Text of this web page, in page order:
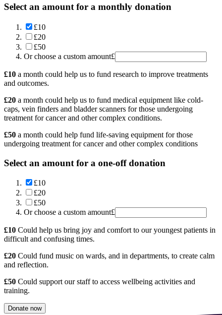
Select an amount for a monthly donation
£10
£20
£50
Or choose a custom amount£
£10 a month could help us to fund research to improve treatments
and outcomes.
£20 a month could help us to fund medical equipment like cold-
caps, vein finders and bladder scanners for those undergoing
treatment for cancer and other complex conditions.
£50 a month could help fund life-saving equipment for those
undergoing treatment for cancer and other complex conditions
Select an amount for a one-off donation
£10
£20
£50
Or choose a custom amount£
£10 Could help us bring joy and comfort to our youngest patients in
difficult and confusing times.
£20 Could fund music on wards, and in departments, to create calm
and reflection.
£50 Could support our staff to access wellbeing activities and
training.
Donate now